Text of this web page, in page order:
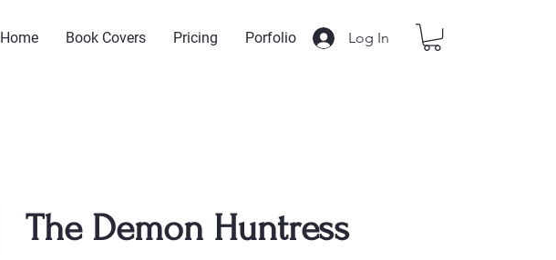
Home Book Covers Pricing Porfolio Log In
The Demon Huntress